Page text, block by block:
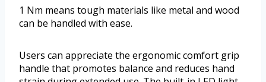
1 Nm means tough materials like metal and wood
can be handled with ease.
Users can appreciate the ergonomic comfort grip
handle that promotes balance and reduces hand